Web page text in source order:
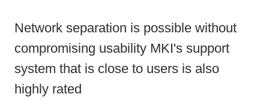
Network separation is possible without
compromising usability MKI's support
system that is close to users is also
highly rated